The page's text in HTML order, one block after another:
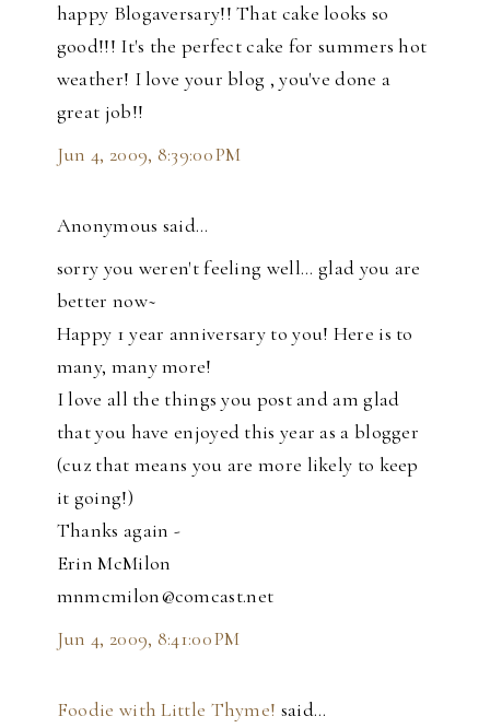
happy Blogaversary!! That cake looks so
good!!! It's the perfect cake for summers hot
weather! I love your blog , you've done a
great job!!
Jun 4, 2009, 8:39:00 PM
Anonymous said…
sorry you weren't feeling well... glad you are
better now~
Happy 1 year anniversary to you! Here is to
many, many more!
I love all the things you post and am glad
that you have enjoyed this year as a blogger
(cuz that means you are more likely to keep
it going!)
Thanks again -
Erin McMilon
mnmcmilon@comcast.net
Jun 4, 2009, 8:41:00 PM
Foodie with Little Thyme! said…